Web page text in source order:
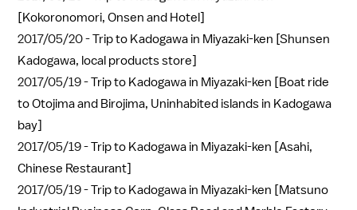
[Kokoronomori, Onsen and Hotel]
2017/05/20 -Trip to Kadogawa in Miyazaki-ken [Shunsen
Kadogawa, local products store]
2017/05/19 -Trip to Kadogawa in Miyazaki-ken [Boat ride
to Otojima and Birojima, Uninhabited islands in Kadogawa
bay]
2017/05/19 -Trip to Kadogawa in Miyazaki-ken [Asahi,
Chinese Restaurant]
2017/05/19 -Trip to Kadogawa in Miyazaki-ken [Matsuno